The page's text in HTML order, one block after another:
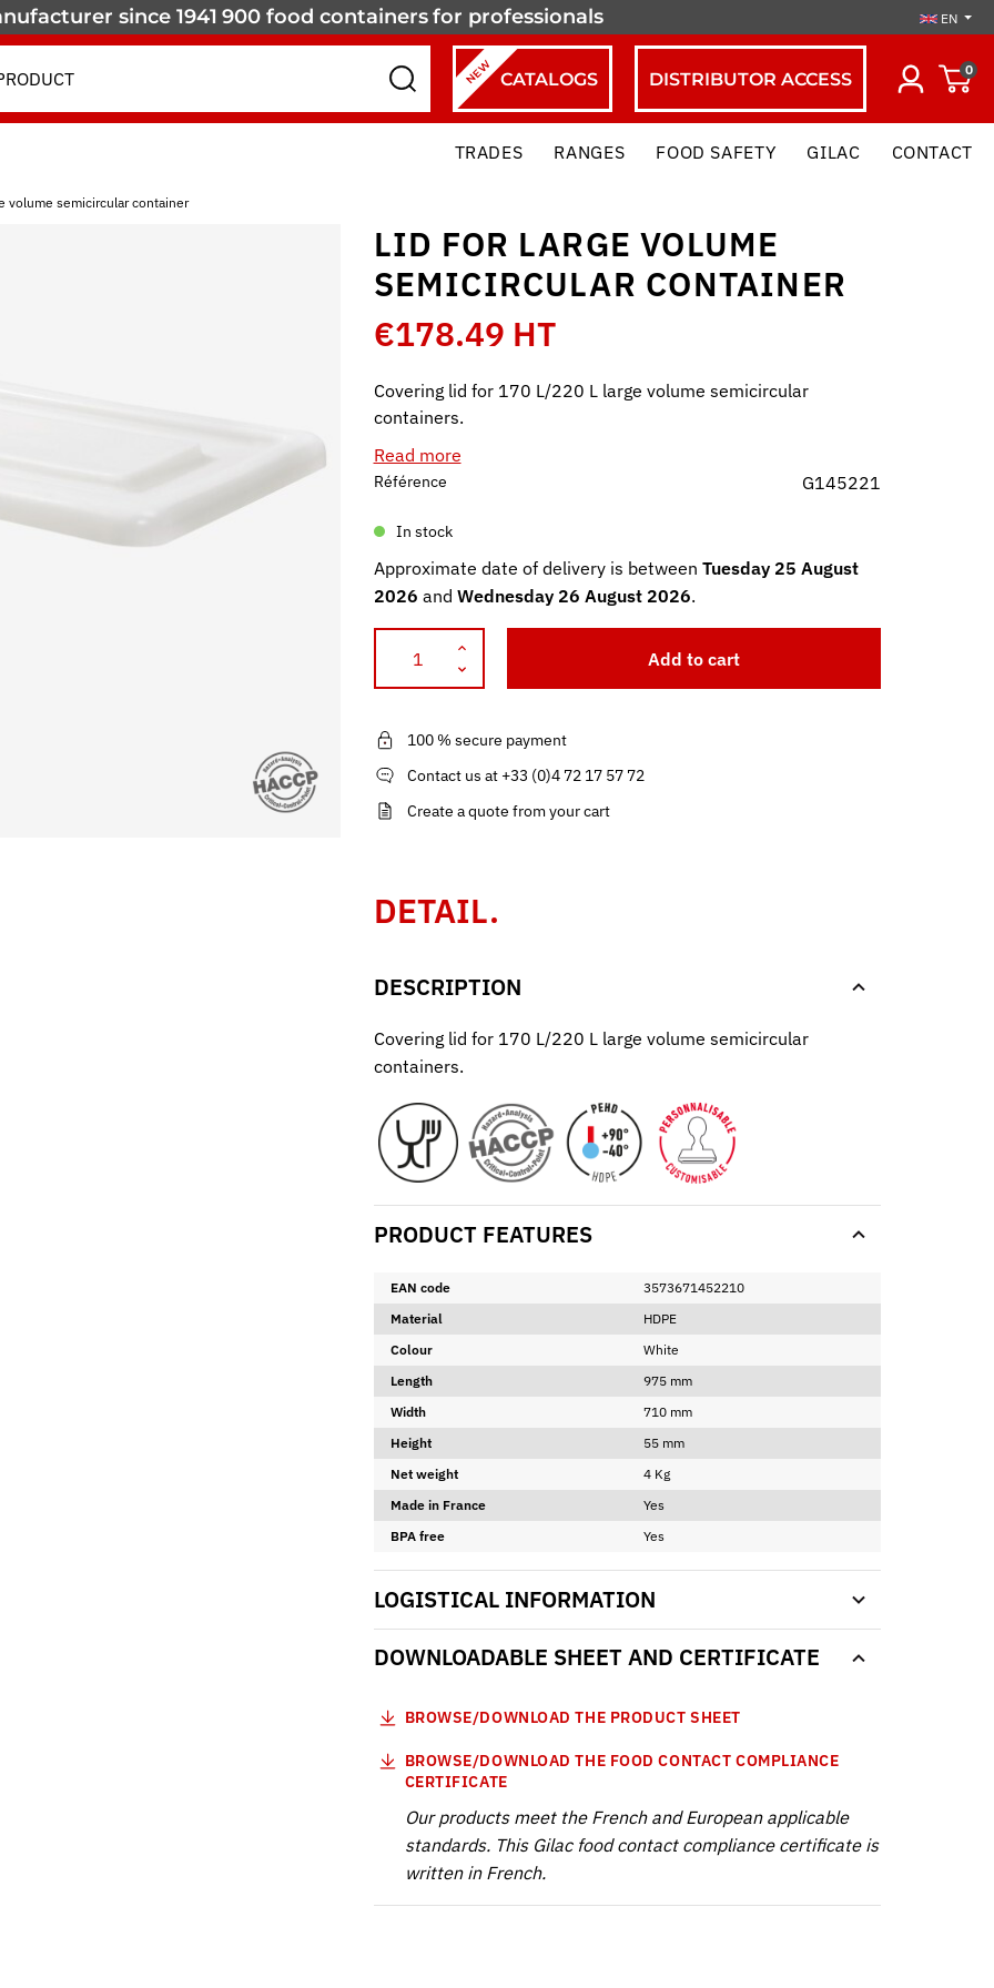
since 1941 900 food containersfor professionals EN
NEW CATALOGS DISTRIBUTOR ACCESS 0
TRADES RANGES FOOD SAFETY GILAC CONTACT
volume semicircular container
LID FOR LARGE VOLUME
SEMICIRCULAR CONTAINER
€178.49 HT
Covering lid for 170 L/220 L large volume semicircular
containers.
Read more
Référence G145221
In stock
Approximate date of delivery is between Tuesday 25 August
2026 and Wednesday 26 August 2026.
Add to cart
100 % secure payment
Contact us at +33 (0)4 72 17 57 72
Create a quote from your cart
DETAIL.
DESCRIPTION
Covering lid for 170 L/220 L large volume semicircular
containers.
PRODUCT FEATURES
EAN code
3573671452210
Material
HDPE
Colour
White
Length
975 mm
Width
710 mm
Height
55 mm
Net weight
4 Kg
Made in France
Yes
BPA free
Yes
LOGISTICAL INFORMATION
DOWNLOADABLE SHEET AND CERTIFICATE
BROWSE/DOWNLOAD THE PRODUCT SHEET
BROWSE/DOWNLOAD THE FOOD CONTACT COMPLIANCE
CERTIFICATE
Our products meet the French and European applicable
standards. This Gilac food contact compliance certificate is
written in French.